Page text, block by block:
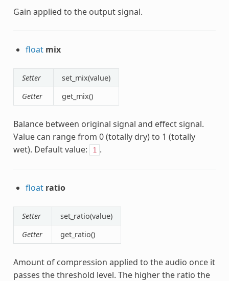
Gain applied to the output signal.
float mix
Setter
set_mix(value)
Getter
get_mix()
Balance between original signal and effect signal.
Value can range from 0 (totally dry) to 1 (totally
wet). Default value:
1 .
float ratio
Setter
set_ratio(value)
Getter
get_ratio()
Amount of compression applied to the audio once it
passes the threshold level. The higher the ratio the